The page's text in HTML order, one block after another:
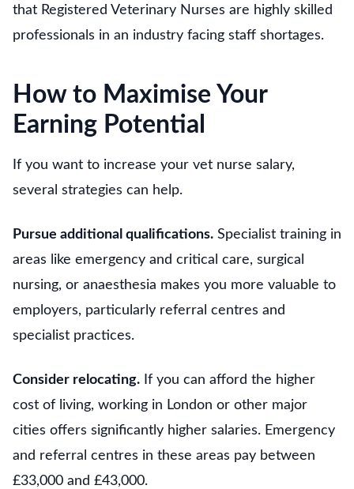
that Registered Veterinary Nurses are highly skilled
professionals in an industry facing staff shortages.
How to Maximise Your
Earning Potential
If you want to increase your vet nurse salary,
several strategies can help.
Pursue additional qualifications. Specialist training in
areas like emergency and critical care, surgical
nursing, or anaesthesia makes you more valuable to
employers, particularly referral centres and
specialist practices.
Consider relocating. If you can afford the higher
cost of living, working in London or other major
cities offers significantly higher salaries. Emergency
and referral centres in these areas pay between
£33,000 and £43,000.